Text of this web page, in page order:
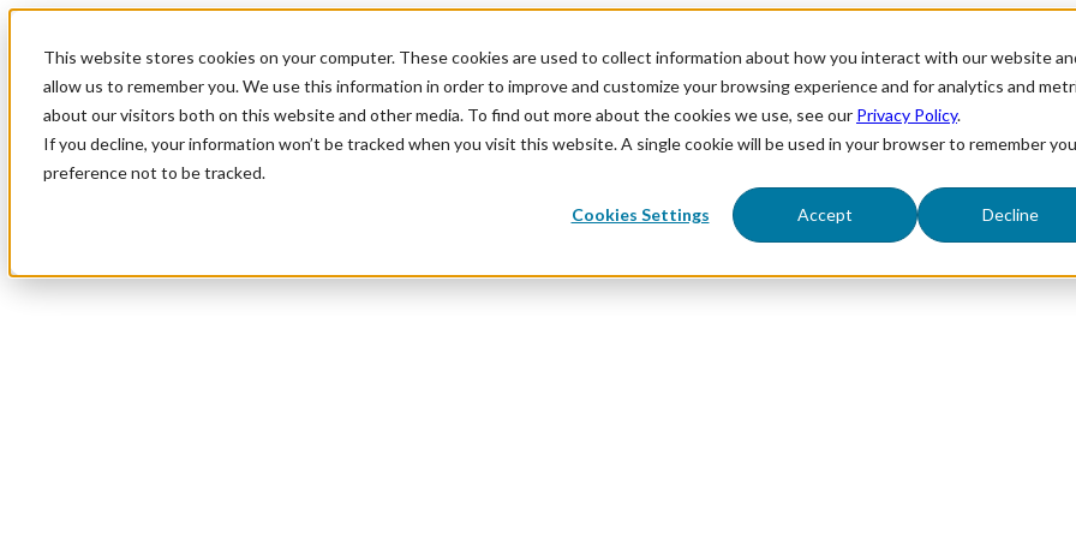
This website stores cookies on your computer. These cookies are used to collect information about how you interact with our website
allow us to remember you. We use this information in order to improve and customize your browsing experience and for analytics and
about our visitors both on this website and other media. To find out more about the cookies we use, see our Privacy Policy.
If you decline, your information won’t be tracked when you visit this website. A single cookie will be used in your browser to remember
preference not to be tracked.
Cookies Settings Accept Decline